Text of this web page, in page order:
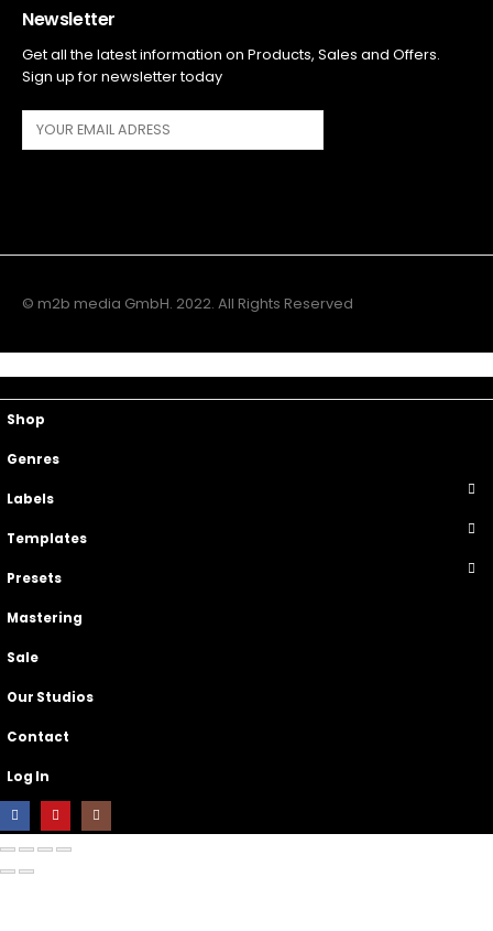
Newsletter
Get all the latest information on Products, Sales and Offers.
Sign up for newsletter today
© m2b media GmbH. 2022. All Rights Reserved
Shop
Genres
Labels
Templates
Presets
Mastering
Sale
Our Studios
Contact
Log In